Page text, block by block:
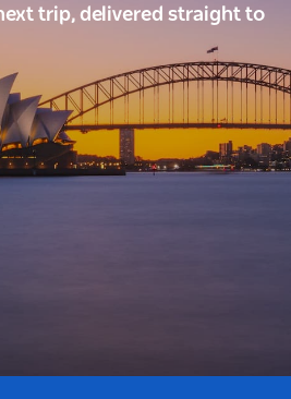
trip, delivered straight to